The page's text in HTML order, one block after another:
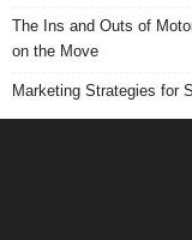
The Ins and Outs of
on the Move
Marketing Strategies for